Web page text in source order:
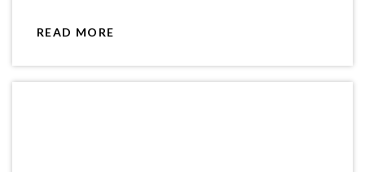
READ MORE